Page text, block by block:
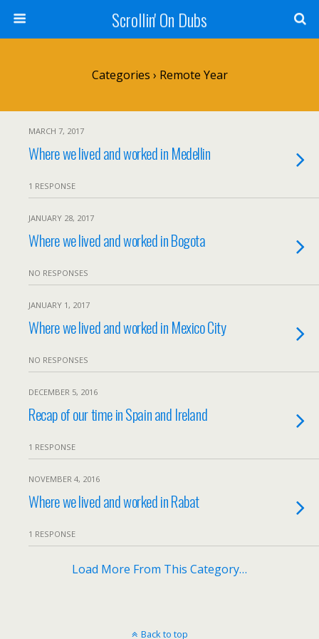
Scrollin' On Dubs
Categories › Remote Year
MARCH 7, 2017
Where we lived and worked in Medellin
1 RESPONSE
JANUARY 28, 2017
Where we lived and worked in Bogota
NO RESPONSES
JANUARY 1, 2017
Where we lived and worked in Mexico City
NO RESPONSES
DECEMBER 5, 2016
Recap of our time in Spain and Ireland
1 RESPONSE
NOVEMBER 4, 2016
Where we lived and worked in Rabat
1 RESPONSE
Load More From This Category…
Back to top